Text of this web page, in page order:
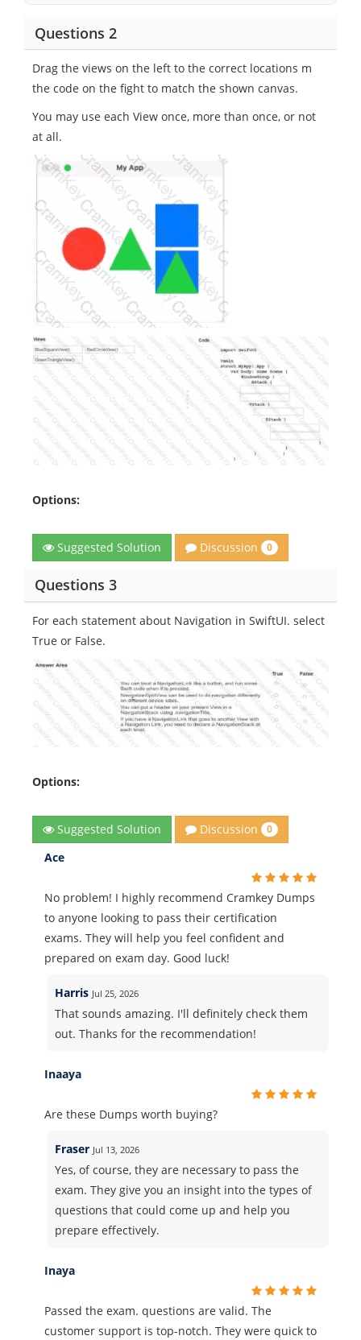
Questions 2
Drag the views on the left to the correct locations m
the code on the fight to match the shown canvas.
You may use each View once, more than once, or not
at all.
Options:
Suggested Solution Discussion 0
Questions 3
For each statement about Navigation in SwiftUI. select
True or False.
Options:
Suggested Solution Discussion 0
Ace
No problem! I highly recommend Cramkey Dumps
to anyone looking to pass their certification
exams. They will help you feel confident and
prepared on exam day. Good luck!
Harris Jul 25, 2026
That sounds amazing. I'll definitely check them
out. Thanks for the recommendation!
Inaaya
Are these Dumps worth buying?
Fraser Jul 13, 2026
Yes, of course, they are necessary to pass the
exam. They give you an insight into the types of
questions that could come up and help you
prepare effectively.
Inaya
Passed the exam. questions are valid. The
customer support is top-notch. They were quick to